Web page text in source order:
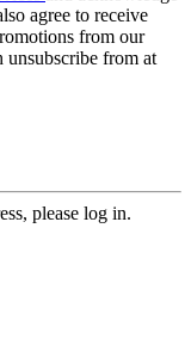
agree to receive
from our
unsubscribe from at
please log in.